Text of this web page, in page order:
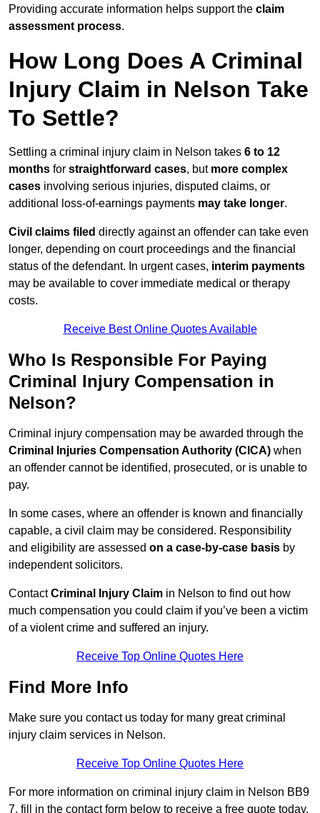
Providing accurate information helps support the claim
assessment process.
How Long Does A Criminal
Injury Claim in Nelson Take
To Settle?
Settling a criminal injury claim in Nelson takes 6 to 12
months for straightforward cases, but more complex
cases involving serious injuries, disputed claims, or
additional loss-of-earnings payments may take longer.
Civil claims filed directly against an offender can take even
longer, depending on court proceedings and the financial
status of the defendant. In urgent cases, interim payments
may be available to cover immediate medical or therapy
costs.
Receive Best Online Quotes Available
Who Is Responsible For Paying
Criminal Injury Compensation in
Nelson?
Criminal injury compensation may be awarded through the
Criminal Injuries Compensation Authority (CICA) when
an offender cannot be identified, prosecuted, or is unable to
pay.
In some cases, where an offender is known and financially
capable, a civil claim may be considered. Responsibility
and eligibility are assessed on a case-by-case basis by
independent solicitors.
ContactCriminal Injury Claim in Nelson to find out how
much compensation you could claim if you’ve been a victim
of a violent crime and suffered an injury.
Receive Top Online Quotes Here
Find More Info
Make sure you contact us today for many great criminal
injury claim services in Nelson.
Receive Top Online Quotes Here
For more information on criminal injury claim in Nelson BB9
7, fill in the contact form below to receive a free quote today.